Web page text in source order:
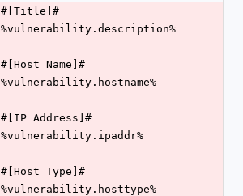
#[Title]#
%vulnerability.description%
#[Host Name]#
%vulnerability.hostname%
#[IP Address]#
%vulnerability.ipaddr%
#[Host Type]#
%vulnerability.hosttype%